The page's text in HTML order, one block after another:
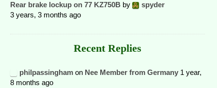
Rear brake lockup on 77 KZ750B by
spyder
3 years, 3 months ago
Recent Replies
philpassingham on Nee Member from Germany 1 year,
8 months ago